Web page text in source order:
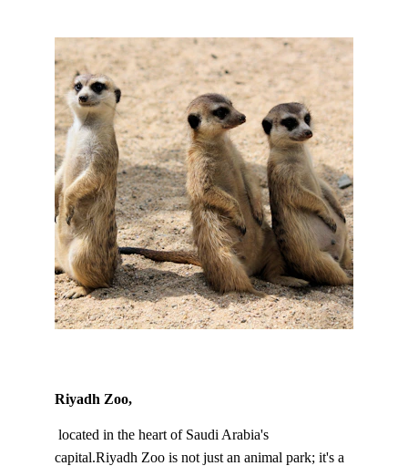
Riyadh Zoo,
capital.Riyadh Zoo is not just an animal park; it's a